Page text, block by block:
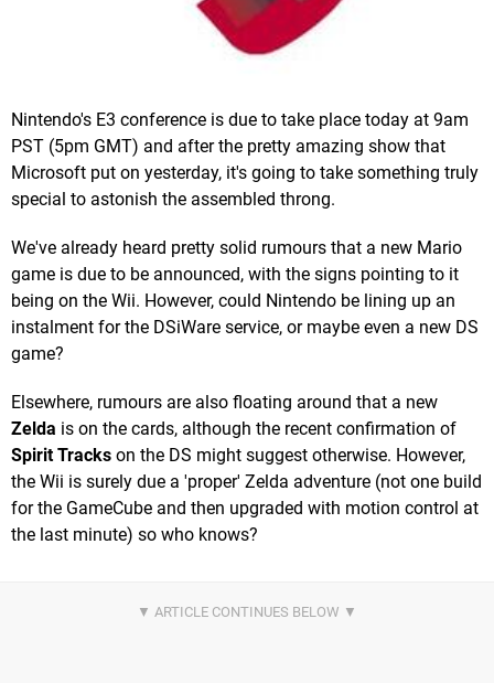
Nintendo's E3 conference is due to take place today at 9am
PST (5pm GMT) and after the pretty amazing show that
Microsoft put on yesterday, it's going to take something truly
special to astonish the assembled throng.
We've already heard pretty solid rumours that a new Mario
game is due to be announced, with the signs pointing to it
being on the Wii. However, could Nintendo be lining up an
instalment for the DSiWare service, or maybe even a new DS
game?
Elsewhere, rumours are also floating around that a new
Zelda is on the cards, although the recent confirmation of
Spirit Tracks on the DS might suggest otherwise. However,
the Wii is surely due a 'proper' Zelda adventure (not one build
for the GameCube and then upgraded with motion control at
the last minute) so who knows?